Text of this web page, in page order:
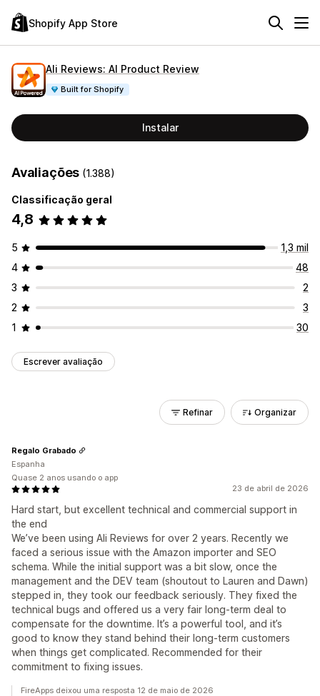
Shopify App Store
Ali Reviews: AI Product Review
Built for Shopify
Instalar
Avaliações (1.388)
Classificação geral
4,8
5
1,3 mil
4
48
3
2
2
3
1
30
Escrever avaliação
Refinar Organizar
23 de abril de 2026
Hard start, but excellent technical and commercial support in
the end
We’ve been using Ali Reviews for over 2 years. Recently we
faced a serious issue with the Amazon importer and SEO
schema. While the initial support was a bit slow, once the
management and the DEV team (shoutout to Lauren and Dawn)
stepped in, they took our feedback seriously. They fixed the
technical bugs and offered us a very fair long-term deal to
compensate for the downtime. It’s a powerful tool, and it’s
good to know they stand behind their long-term customers
when things get complicated. Recommended for their
commitment to fixing issues.
Regalo Grabado
Espanha
Quase 2 anos usando o app
FireApps deixou uma resposta 12 de maio de 2026